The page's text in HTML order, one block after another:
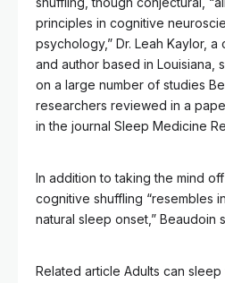
principles in cognitive
psychology,” Dr. Leah Kaylor,
and author based in Louisiana,
on a large number of studies
researchers reviewed in a
in the journal Sleep Medicine
In addition to taking the mind off
cognitive shuffling “resembles
natural sleep onset,” Beaudoin
Related article Adults can sleep